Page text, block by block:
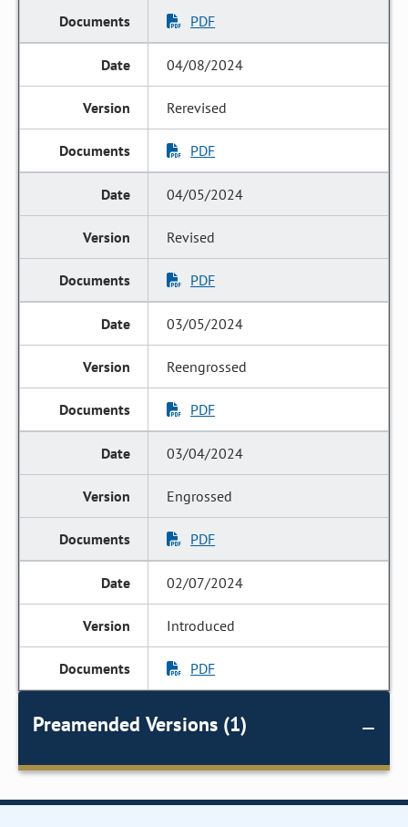
PDF
04/08/2024
Rerevised
PDF
04/05/2024
Revised
PDF
03/05/2024
Reengrossed
PDF
03/04/2024
Engrossed
PDF
02/07/2024
Introduced
PDF
Preamended Versions (1)